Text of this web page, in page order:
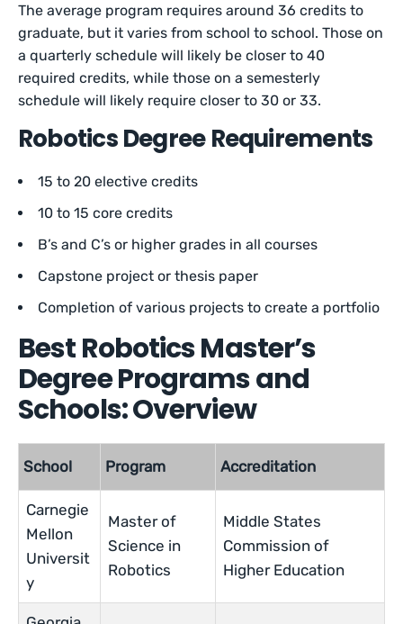
The average program requires around 36 credits to
graduate, but it varies from school to school. Those on
a quarterly schedule will likely be closer to 40
required credits, while those on a semesterly
schedule will likely require closer to 30 or 33.
Robotics Degree Requirements
15 to 20 elective credits
10 to 15 core credits
B’s and C’s or higher grades in all courses
Capstone project or thesis paper
Completion of various projects to create a portfolio
Best Robotics Master’s
Degree Programs and
Schools: Overview
School Program Accreditation
Carnegie
Mellon
Universit
y
Master of
Science in
Robotics
Middle States
Commission of
Higher Education